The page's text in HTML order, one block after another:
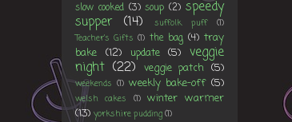
slow cooked (3) soup (2) speedy
supper (14) suffolk puff
(1)
Teacher's Gifts (1) the bag (4) tray
bake (12) update (5) veggie
night (22) veggie patch (5)
weekends (1) weekly bake-off (5)
welsh cakes (1) winter warmer
(13) yorkshire pudding(1)